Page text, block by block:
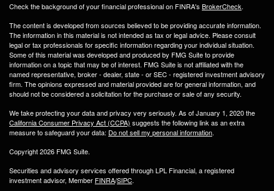
Check the background of your financial professional on FINRA's BrokerCheck.
The content is developed from sources believed to be providing accurate information.
The information in this material is not intended as tax or legal advice. Please consult
legal or tax professionals for specific information regarding your individual situation.
Some of this material was developed and produced by FMG Suite to provide
information on a topic that may be of interest. FMG Suite is not affiliated with the
named representative, broker - dealer, state - or SEC - registered investment advisory
firm. The opinions expressed and material provided are for general information, and
should not be considered a solicitation for the purchase or sale of any security.
We take protecting your data and privacy very seriously. As of January 1, 2020 the
California Consumer Privacy Act (CCPA) suggests the following link as an extra
measure to safeguard your data: Do not sell my personal information.
Copyright 2026 FMG Suite.
Securities and advisory services offered through LPL Financial, a registered
investment advisor, Member FINRA/SIPC.